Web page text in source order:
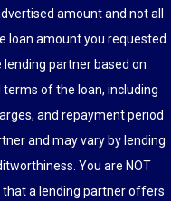
amount and not all
loan amount you requested.
partner based on
of the loan, including
and repayment period
and may vary by lending
You are NOT
a lending partner offers